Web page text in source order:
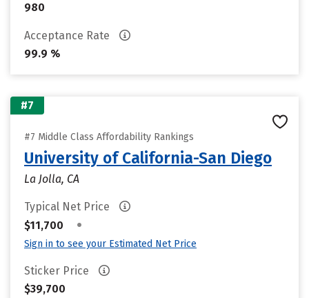
980
Acceptance Rate
99.9 %
#7
#7 Middle Class Affordability Rankings
University of California-San Diego
La Jolla, CA
Typical Net Price
$11,700
•
Sign in to see your Estimated Net Price
Sticker Price
$39,700